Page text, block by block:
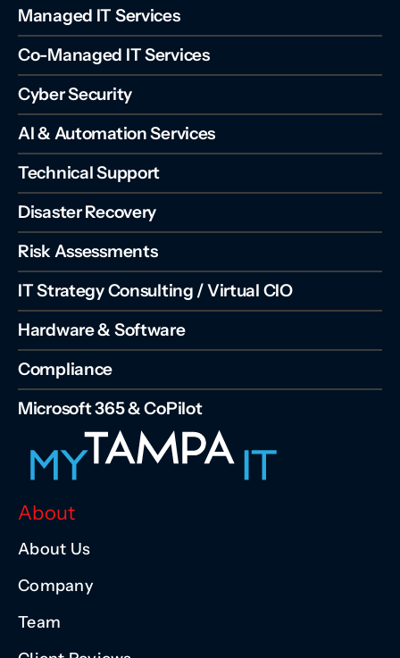
Managed IT Services
Co-Managed IT Services
Cyber Security
AI & Automation Services
Technical Support
Disaster Recovery
Risk Assessments
IT Strategy Consulting / Virtual CIO
Hardware & Software
Compliance
Microsoft 365 & CoPilot
About
About Us
Company
Team